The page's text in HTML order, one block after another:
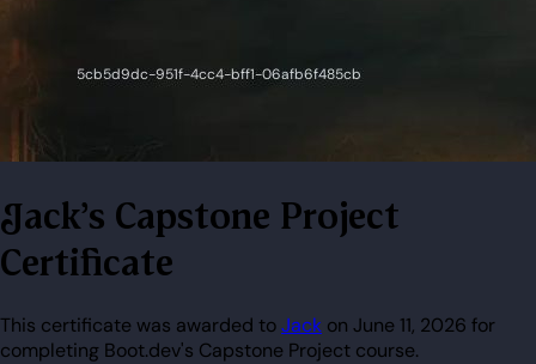
Jack's Capstone Project
Certificate
This certificate was awarded toJack on June 11, 2026 for
completing Boot.dev's Capstone Project course.